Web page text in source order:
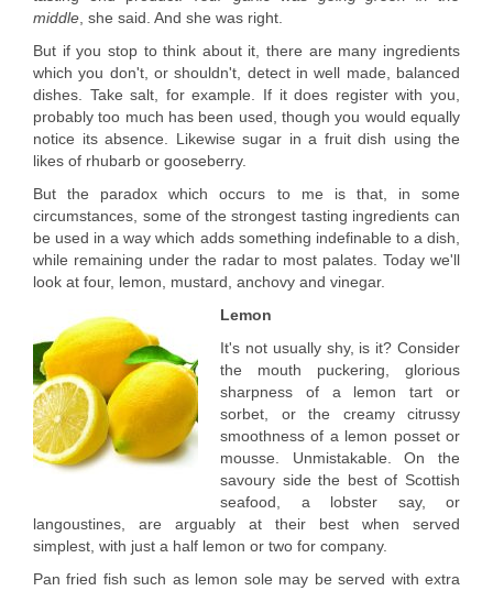
middle , she said. And she was right.
But if you stop to think about it, there are many ingredients
which you don't, or shouldn't, detect in well made, balanced
dishes. Take salt, for example. If it does register with you,
probably too much has been used, though you would equally
notice its absence. Likewise sugar in a fruit dish using the
likes of rhubarb or gooseberry.
But the paradox which occurs to me is that, in some
circumstances, some of the strongest tasting ingredients can
be used in a way which adds something indefinable to a dish,
while remaining under the radar to most palates. Today we'll
look at four, lemon, mustard, anchovy and vinegar.
Lemon
It's not usually shy, is it? Consider
the mouth puckering, glorious
sharpness of a lemon tart or
sorbet, or the creamy citrussy
smoothness of a lemon posset or
mousse. Unmistakable. On the
savoury side the best of Scottish
seafood, a lobster say, or
langoustines, are arguably at their best when served
simplest, with just a half lemon or two for company.
Pan fried fish such as lemon sole may be served with extra